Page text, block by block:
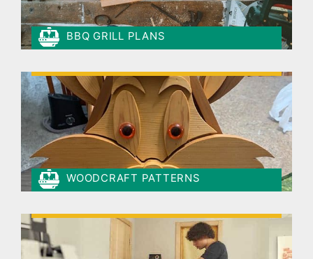
BBQ GRILL PLANS
WOODCRAFT PATTERNS